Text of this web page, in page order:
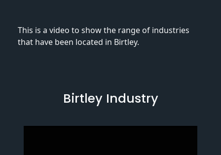
This is a video to show the range of industries
that have been located in Birtley.
Birtley Industry